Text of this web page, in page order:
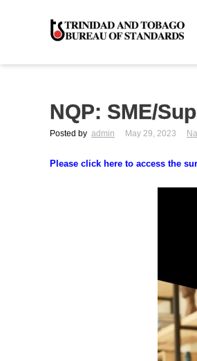
NQP: SME/
Posted by admin May 29, 2023
Please click here to access the